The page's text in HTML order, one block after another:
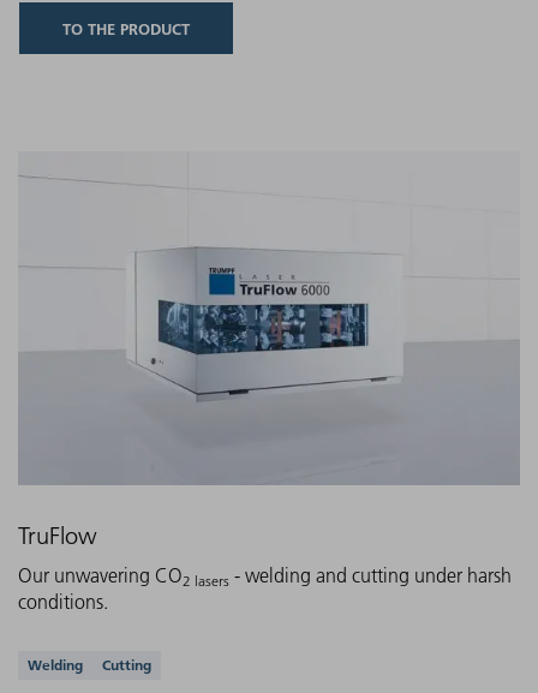
TO THE PRODUCT
TruFlow
Our unwavering CO2 lasers - welding and cutting under harsh
conditions.
Supported applications
Welding Cutting